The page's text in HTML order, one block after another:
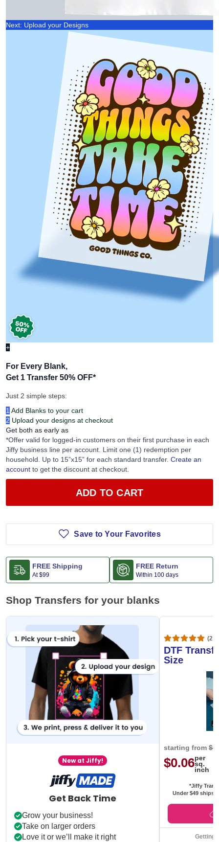
Next: Upload your Designs
+
For Every Blank,
Get 1 Transfer 50% OFF*
Just 2 simple steps:
1 Add Blanks to your cart
2 Upload your designs at checkout
Get both as early as
*Offer valid for logged-in customers on their first purchase in each
Jiffy business line per account. Limit one (1) redemption per
household. Up to 15”x15” for each standard transfer. Create an
account to get the discount at checkout.
ADD TO CART
Save to Your Favorites
FREE Shipping
At$99
FREE Return
Within 100 days
Shop Transfers for your blanks
New at Jiffy!
Get Back Time
Grow your business!
Take on larger orders
Love it or we’ll make it right
DTF
Size
starting from
$0.06per
sq.
inch
*Jiffy
Under $49 ships
Getting